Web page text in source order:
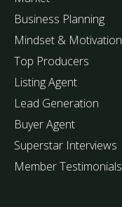
Business Planning
Mindset & Motivation
Top Producers
Listing Agent
Lead Generation
Buyer Agent
Superstar Interviews
Member Testimonials